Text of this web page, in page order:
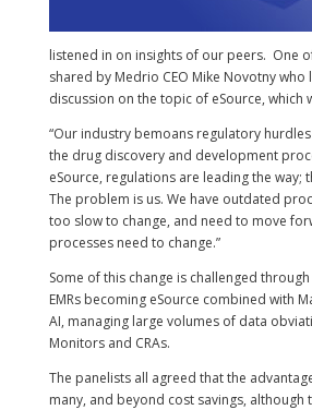
listened in on insights of our peers. One
shared by Medrio CEO Mike Novotny who
discussion on the topic of eSource, which
“Our industry bemoans regulatory
the drug discovery and development
eSource, regulations are leading the way;
The problem is us. We have outdated
too slow to change, and need to move
processes need to change.”
Some of this change is challenged
EMRs becoming eSource combined with
AI, managing large volumes of data
Monitors and CRAs.
The panelists all agreed that the
many, and beyond cost savings, although